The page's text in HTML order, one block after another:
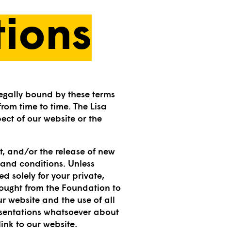
bound by these terms
time to time. The Lisa
of our website or the
and/or the release of new
conditions. Unless
solely for your private,
from the Foundation to
website and the use of all
whatsoever about
to our website.